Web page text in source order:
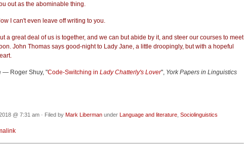
out as the abominable thing.
I can't even leave off writing to you.
a great deal of us is together, and we can but abide by it, and steer our courses to meet
John Thomas says good-night to Lady Jane, a little droopingly, but with a hopeful
— Roger Shuy, "Code-Switching in Lady Chatterly's Lover", York Papers in Linguistics
@ 7:31 am · Filed by Mark Liberman under Language and literature Sociolinguistics